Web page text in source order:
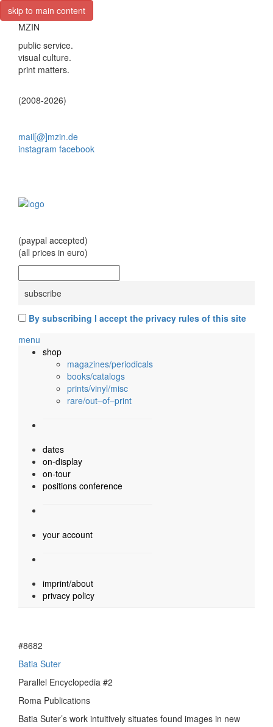
skip to main content
MZIN
public service.
visual culture.
print matters.
(2008-2026)
mail[@]mzin.de
instagram facebook
(paypal accepted)
(all prices in euro)
By subscribing I accept the privacy rules of this site
menu
shop
magazines/periodicals
books/catalogs
prints/vinyl/misc
rare/out–of–print
dates
on-display
on-tour
positions conference
your account
imprint/about
privacy policy
#8682
Batia Suter
Parallel Encyclopedia #2
Roma Publications
Batia Suter’s work intuitively situates found images in new